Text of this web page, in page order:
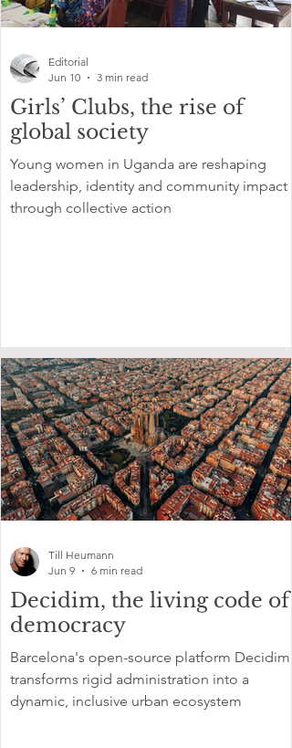
Girls’ Clubs, the rise of
global society
Young women in Uganda are reshaping
leadership, identity and community impact
through collective action
Editorial
Jun 10
3 min read
Decidim, the living code of
democracy
Barcelona's open-source platform Decidim
transforms rigid administration into a
dynamic, inclusive urban ecosystem
Till Heumann
Jun 9
6 min read